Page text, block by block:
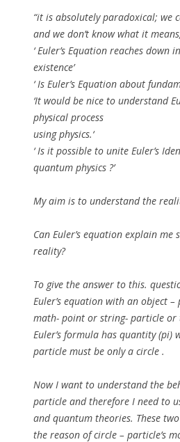
“it is absolutely paradoxical; we
and we don’t know what it
‘ Euler’s Equation reaches down
existence’
‘ Is Euler’s Equation about
‘It would be nice to understand
physical process
using physics.‘
‘ Is it possible to unite Euler’s
quantum physics ?’
My aim is to understand the
Can Euler’s equation explain me
reality?
To give the answer to this.
Euler’s equation with an object
math- point or string- particle or
Euler’s formula has quantity (pi)
particle must be only a circle .
Now I want to understand the
particle and therefore I need to
and quantum theories. These
the reason of circle – particle’s